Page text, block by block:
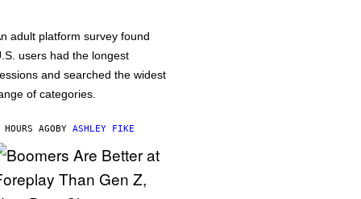
adult platform survey found
users had the longest
and searched the widest
of categories.
AGOBY ASHLEY FIKE